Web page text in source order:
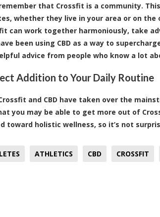
that Crossfit is a community.
whether they live in your area or on the
can work together harmoniously, take
been using CBD as a way to
advice from people who know a lot
Addition to Your Daily Routine
and CBD have taken over the
you may be able to get more out of
toward holistic wellness, so it’s not
ATHLETICS CBD CROSSFIT